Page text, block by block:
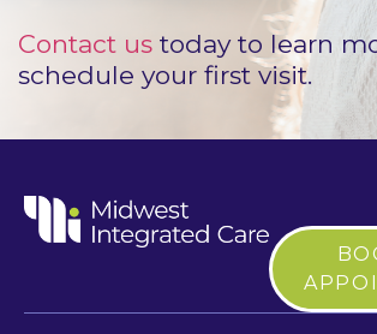
Contact us today to learn
schedule your first visit.